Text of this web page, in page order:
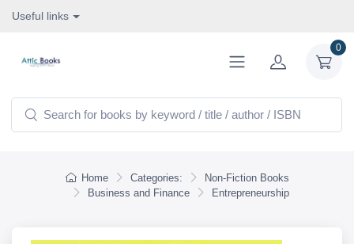
Useful links
0
Home Categories:
Non-Fiction Books
Business and Finance
Entrepreneurship